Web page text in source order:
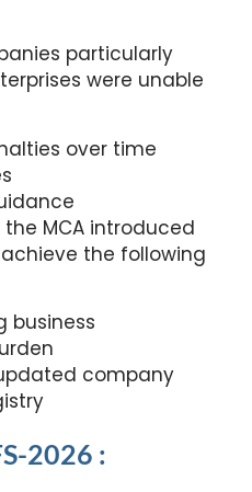
particularly
were unable
over time
the MCA introduced
the following
business
company
2026 :